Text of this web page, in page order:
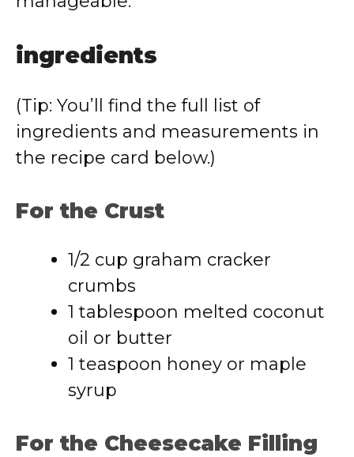
ingredients
(Tip: You’ll find the full list of
ingredients and measurements in
the recipe card below.)
For the Crust
1/2 cup graham cracker
crumbs
1 tablespoon melted coconut
oil or butter
1 teaspoon honey or maple
syrup
For the Cheesecake Filling